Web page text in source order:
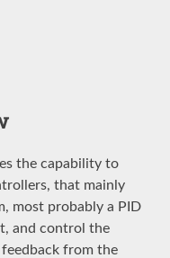
the capability to
that mainly
most probably a PID
and control the
from the